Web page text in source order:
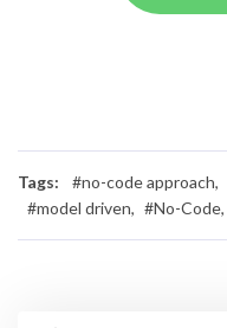
Tags: #no-code approach,
#model driven, #No-Code,